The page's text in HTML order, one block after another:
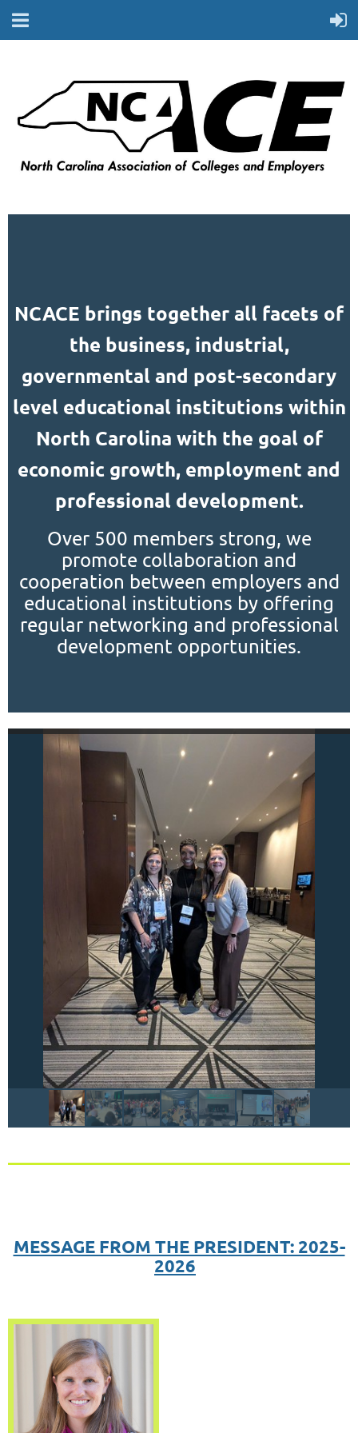
NCACE brings together all facets of
the business, industrial,
governmental and post-secondary
level educational institutions within
North Carolina with the goal of
economic growth, employment and
professional development.
Over 500 members strong, we
promote collaboration and
cooperation between employers and
educational institutions by offering
regular networking and professional
development opportunities.
MESSAGE FROM THE PRESIDENT: 2025-
2026